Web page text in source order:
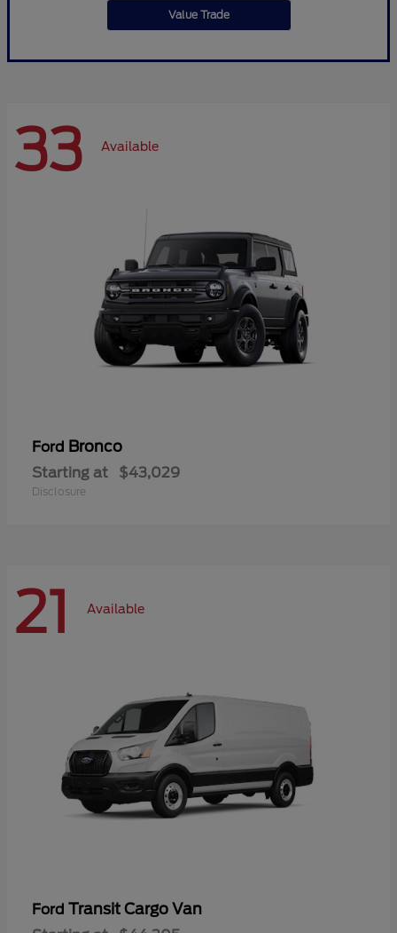
Value Trade
33 Available
Ford Bronco
Starting at $43,029
Disclosure
21 Available
Ford Transit Cargo Van